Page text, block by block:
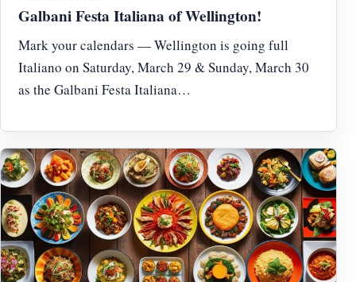
Galbani Festa Italiana of Wellington!
Mark your calendars — Wellington is going full
Italiano on Saturday, March 29 & Sunday, March 30
as the Galbani Festa Italiana…